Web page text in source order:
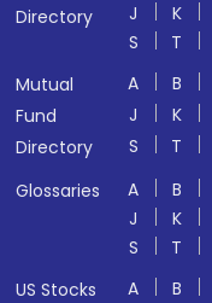
Directory
J
K
S
T
Mutual
Fund
Directory
A B
J
K
S
T
Glossaries
A B
J
K
S
T
US Stocks
A B